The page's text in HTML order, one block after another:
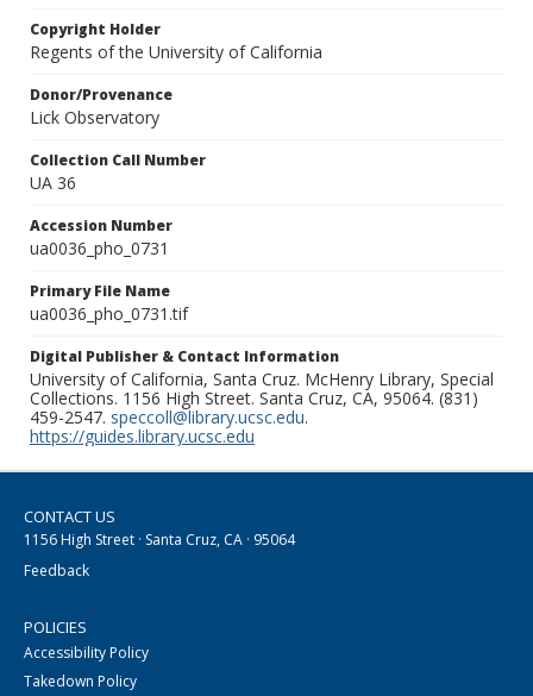
Copyright Holder
Regents of the University of California
Donor/Provenance
Lick Observatory
Collection Call Number
UA 36
Accession Number
ua0036_pho_0731
Primary File Name
ua0036_pho_0731.tif
Digital Publisher & Contact Information
University of California, Santa Cruz. McHenry Library, Special
Collections. 1156 High Street. Santa Cruz, CA, 95064. (831)
459-2547. speccoll@library.ucsc.edu.
https://guides.library.ucsc.edu
CONTACT US
1156 High Street · Santa Cruz, CA · 95064
Feedback
POLICIES
Accessibility Policy
Takedown Policy